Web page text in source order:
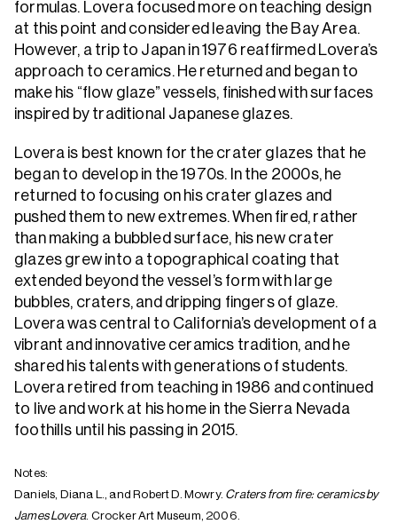
formulas. Lovera focused more on teaching design
at this point and considered leaving the Bay Area.
However, a trip to Japan in 1976 reaffirmed Lovera’s
approach to ceramics. He returned and began to
make his “flow glaze” vessels, finished with surfaces
inspired by traditional Japanese glazes.
Lovera is best known for the crater glazes that he
began to develop in the 1970s. In the 2000s, he
returned to focusing on his crater glazes and
pushed them to new extremes. When fired, rather
than making a bubbled surface, his new crater
glazes grew into a topographical coating that
extended beyond the vessel’s form with large
bubbles, craters, and dripping fingers of glaze.
Lovera was central to California’s development of a
vibrant and innovative ceramics tradition, and he
shared his talents with generations of students.
Lovera retired from teaching in 1986 and continued
to live and work at his home in the Sierra Nevada
foothills until his passing in 2015.
Notes:
Daniels, Diana L., and Robert D. Mowry. Craters from fire: ceramics by
James Lovera. Crocker Art Museum, 2006.